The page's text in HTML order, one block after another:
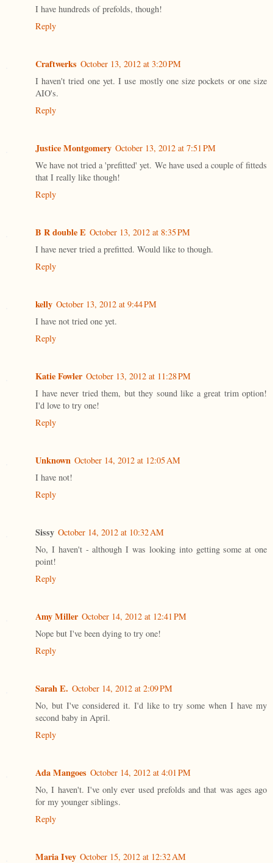
I have hundreds of prefolds, though!
Reply
Craftwerks October 13, 2012 at 3:20 PM
I haven't tried one yet. I use mostly one size pockets or one size
AIO's.
Reply
Justice Montgomery October 13, 2012 at 7:51 PM
We have not tried a 'prefitted' yet. We have used a couple of fitteds
that I really like though!
Reply
B R double E October 13, 2012 at 8:35 PM
I have never tried a prefitted. Would like to though.
Reply
kelly October 13, 2012 at 9:44 PM
I have not tried one yet.
Reply
Katie Fowler October 13, 2012 at 11:28 PM
I have never tried them, but they sound like a great trim option!
I'd love to try one!
Reply
Unknown October 14, 2012 at 12:05 AM
I have not!
Reply
Sissy October 14, 2012 at 10:32 AM
No, I haven't - although I was looking into getting some at one
point!
Reply
Amy Miller October 14, 2012 at 12:41 PM
Nope but I've been dying to try one!
Reply
Sarah E. October 14, 2012 at 2:09 PM
No, but I've considered it. I'd like to try some when I have my
second baby in April.
Reply
Ada Mangoes October 14, 2012 at 4:01 PM
No, I haven't. I've only ever used prefolds and that was ages ago
for my younger siblings.
Reply
Maria Ivey October 15, 2012 at 12:32 AM